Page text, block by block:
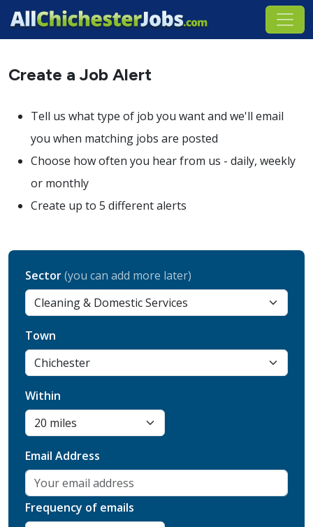
Create a Job Alert
Tell us what type of job you want and we'll email
you when matching jobs are posted
Choose how often you hear from us - daily, weekly
or monthly
Create up to 5 different alerts
Sector(you can add more later)
Town
Within
Email Address
Frequency of emails